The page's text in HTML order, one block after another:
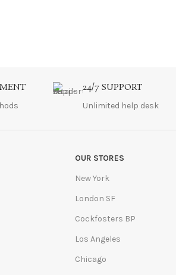
24/7 SUPPORT
Unlimited help desk
OUR STORES
New York
London SF
Cockfosters BP
Los Angeles
Chicago